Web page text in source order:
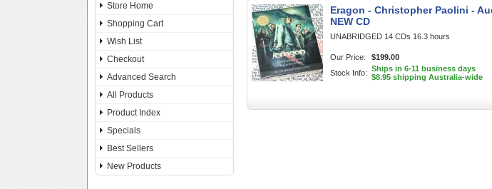
Store Home
Shopping Cart
Wish List
Checkout
Advanced Search
All Products
Product Index
Specials
Best Sellers
New Products
Eragon - Christopher Paolini -
NEW CD
UNABRIDGED 14 CDs 16.3 hours
Our Price:
$199.00
Stock Info: Ships in 6-11 business days
$8.95 shipping Australia-wide